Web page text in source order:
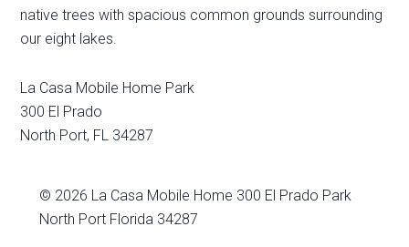
native trees with spacious common grounds surrounding
our eight lakes.
La Casa Mobile Home Park
300 El Prado
North Port, FL 34287
© 2026 La Casa Mobile Home 300 El Prado Park
North Port Florida 34287